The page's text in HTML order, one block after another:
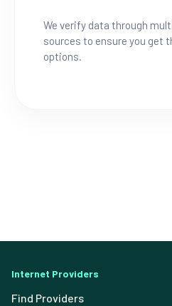
We verify data through
sources to ensure you get
options.
Internet Providers
Find Providers